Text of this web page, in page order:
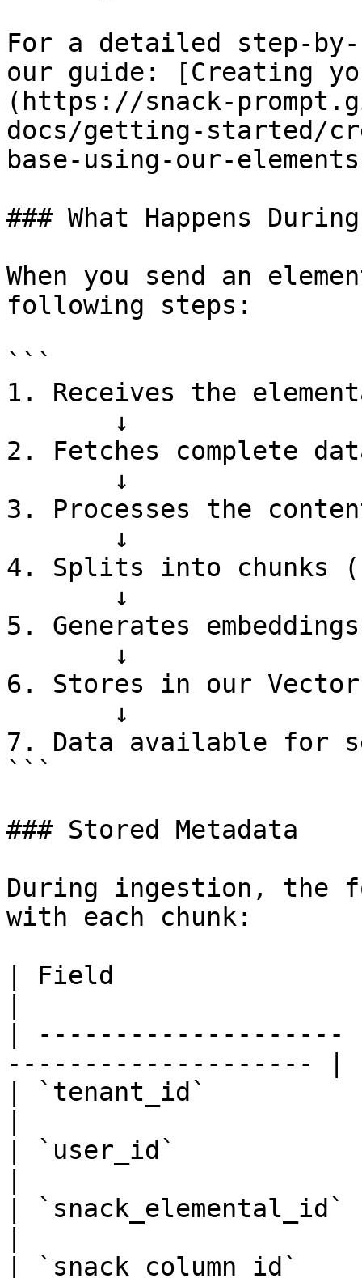
For a detailed step-
our guide: [Creating
(https://snack-
docs/getting-started/
base-using-our-
### What Happens
When you send an
following steps:
```
1. Receives the
2. Fetches complete
3. Processes the
4. Splits into chunks
5. Generates embeddings
6. Stores in our Vector
7. Data available for
```
### Stored Metadata
During ingestion, the
with each chunk:
| Field                |
|
-------------------- |
| `tenant_id`
| `user_id`            |
|
| `snack_column_id`